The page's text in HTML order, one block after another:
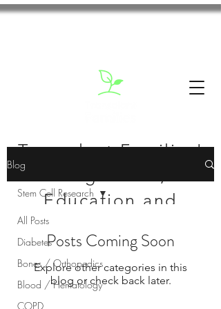
Transplant Families'
Education and
Blog
All Posts
Diabetes
Bones / Orthopedics
Blood / Hematology
COPD
Stem Cell Research
Posts Coming Soon
Explore other categories in this
blog or check back later.